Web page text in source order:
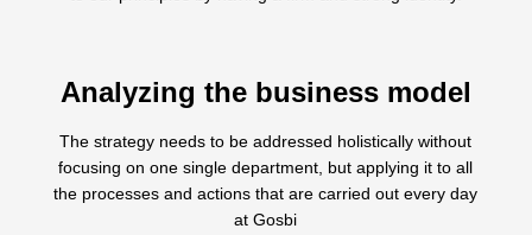
Analyzing the business model
The strategy needs to be addressed holistically without
focusing on one single department, but applying it to all
the processes and actions that are carried out every day
at Gosbi